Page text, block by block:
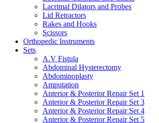
Lacrimal Dilators and Probes
Lid Retractors
Rakes and Hooks
Scissors
Orthopedic Instruments
Sets
A.V Fistula
Abdominal Hysterectomy
Abdominoplasty
Amputation
Anterior & Posterior Repair Set 1
Anterior & Posterior Repair Set 3
Anterior & Posterior Repair Set 4
Anterior & Posterior Repair Set 5